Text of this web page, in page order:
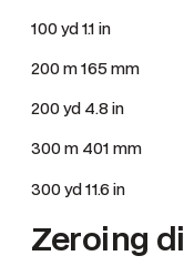
100 yd 1.1 in
200 m 165 mm
200 yd 4.8 in
300 m 401 mm
300 yd 11.6 in
Zeroing